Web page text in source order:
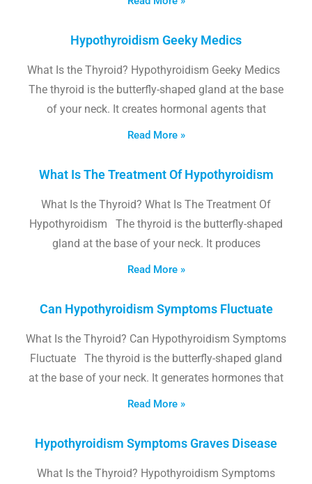
Hypothyroidism Geeky Medics
What Is the Thyroid? Hypothyroidism Geeky Medics
The thyroid is the butterfly-shaped gland at the base
of your neck. It creates hormonal agents that
Read More »
What Is The Treatment Of Hypothyroidism
What Is the Thyroid? What Is The Treatment Of
Hypothyroidism The thyroid is the butterfly-shaped
gland at the base of your neck. It produces
Read More »
Can Hypothyroidism Symptoms Fluctuate
What Is the Thyroid? Can Hypothyroidism Symptoms
Fluctuate The thyroid is the butterfly-shaped gland
at the base of your neck. It generates hormones that
Read More »
Hypothyroidism Symptoms Graves Disease
What Is the Thyroid? Hypothyroidism Symptoms